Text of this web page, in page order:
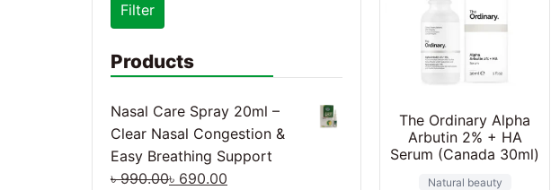
Filter
Products
Nasal Care Spray 20ml –
Clear Nasal Congestion &
Easy Breathing Support
৳990.00৳ 690.00
The Ordinary Alpha
Arbutin 2% + HA
Serum (Canada 30ml)
Natural beauty